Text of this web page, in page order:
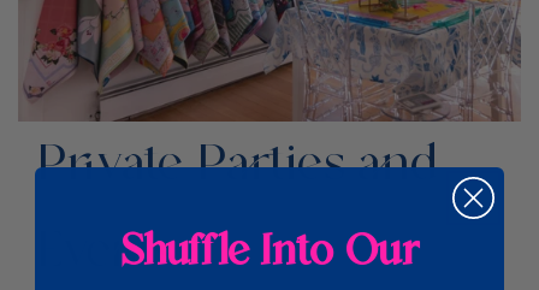
Private Parties and
EventsShuffle Into Our